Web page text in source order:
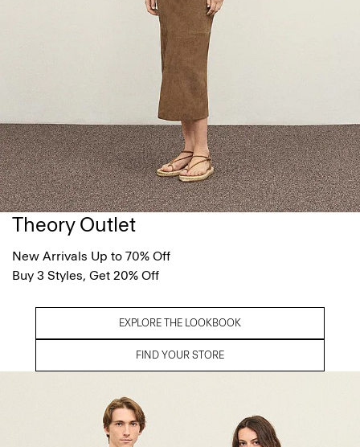
Theory Outlet
New Arrivals Up to 70% Off
Buy 3 Styles, Get 20% Off
EXPLORE THE LOOKBOOK
FIND YOUR STORE